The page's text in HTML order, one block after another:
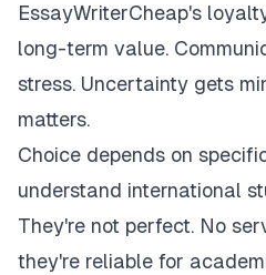
EssayWriterCheap's
long-term value.
stress. Uncertainty gets
matters.
Choice depends on
understand international
They're not perfect. No
they're reliable for